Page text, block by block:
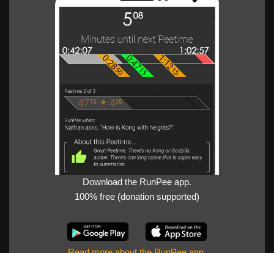
Download the RunPee app.
100% free (donation supported)